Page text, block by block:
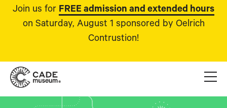
Join us for FREE admission and extended hours
on Saturday, August 1 sponsored by Oelrich
Contrustion!